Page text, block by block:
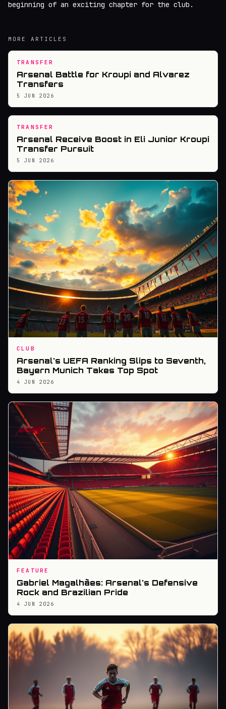
beginning of an exciting chapter for the club.
MORE ARTICLES
TRANSFER
Arsenal Battle for Kroupi and Alvarez
Transfers
5 JUN 2026
TRANSFER
Arsenal Receive Boost in Eli Junior Kroupi
Transfer Pursuit
5 JUN 2026
CLUB
Arsenal's UEFA Ranking Slips to Seventh,
Bayern Munich Takes Top Spot
4 JUN 2026
FEATURE
Gabriel Magalhães: Arsenal's Defensive
Rock and Brazilian Pride
4 JUN 2026